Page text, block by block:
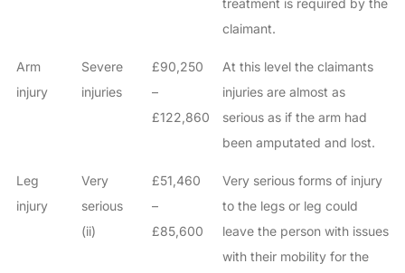
treatment is required by the
claimant.
Arm
injury
Severe
injuries
£90,250
–
£122,860
At this level the claimants
injuries are almost as
serious as if the arm had
been amputated and lost.
Leg
injury
Very
serious
(ii)
£51,460
–
£85,600
Very serious forms of injury
to the legs or leg could
leave the person with issues
with their mobility for the